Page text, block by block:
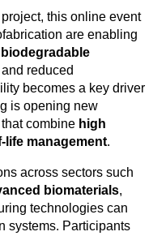
project, this online event
are enabling
reduced
becomes a key driver
is opening new
combine high
life management.
across sectors such
biomaterials,
technologies can
systems. Participants